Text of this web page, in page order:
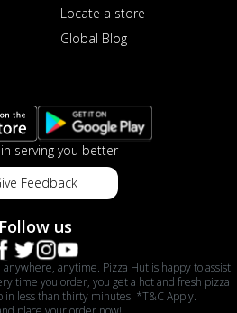
Locate a store
Global Blog
serving you better
Feedback
Follow us
anytime. Pizza Hut is happy to assist
time you order, you get a hot and fresh pizza
less than thirty minutes. *T&C Apply.